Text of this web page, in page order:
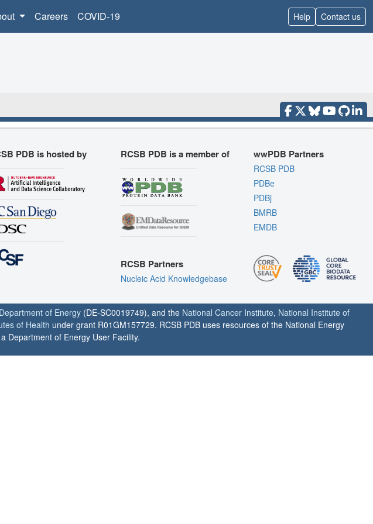
Careers COVID-19 Help Contact us
PDB is hosted by RCSB PDB is a member of
RCSB Partners
Nucleic Acid Knowledgebase
wwPDB Partners
RCSB PDB
PDBe
PDBj
BMRB
EMDB
of Energy (DE-SC0019749), and the National Cancer Institute, National Institute of
of Health under grant R01GM157729. RCSB PDB uses resources of the National Energy
Department of Energy User Facility.